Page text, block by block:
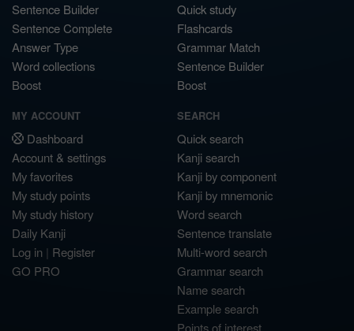
Sentence Builder
Sentence Complete
Answer Type
Word collections
Boost
Quick study
Flashcards
Grammar Match
Sentence Builder
Boost
MY ACCOUNT
Dashboard
Account & settings
My favorites
My study points
My study history
Daily Kanji
Log in | Register
GO PRO
SEARCH
Quick search
Kanji search
Kanji by component
Kanji by mnemonic
Word search
Sentence translate
Multi-word search
Grammar search
Name search
Example search
Points of interest